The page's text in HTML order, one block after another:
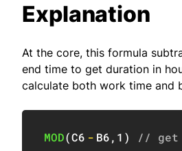
Explanation
At the core, this formula
end time to get duration in
calculate both work time and
MOD(C6 - B6, 1 )
// get